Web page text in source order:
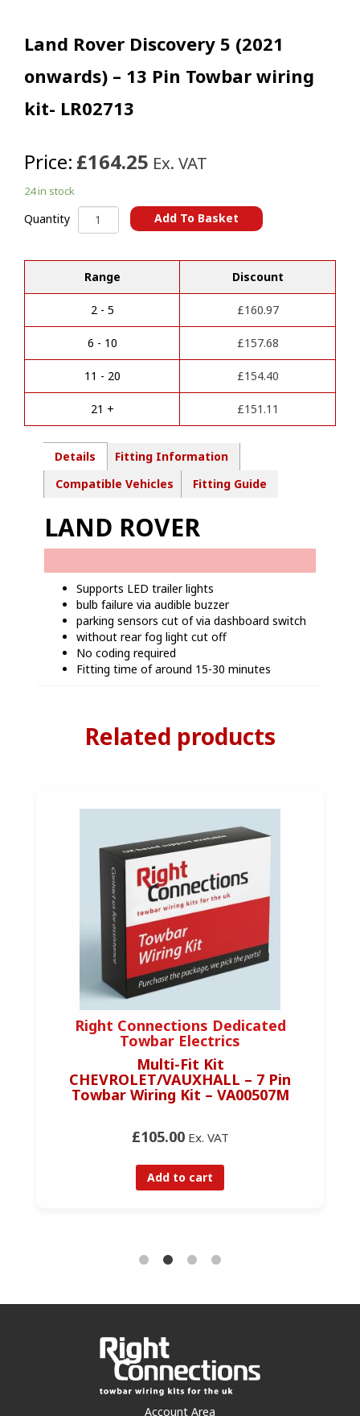
Land Rover Discovery 5 (2021
onwards) – 13 Pin Towbar wiring
kit- LR02713
Price: £164.25 Ex. VAT
24 in stock
Quantity Land
Rover
5
(2021
onwards)
13
Pin
Towbar
wiring
kit-
LR02713
quantity
Add To Basket
l
Range Discount
2 - 5 £160.97
6 - 10 £157.68
11 - 20 £154.40
21 + £151.11
Details
Fitting Information
Compatible Vehicles
Fitting Guide
LAND ROVER
Supports LED trailer lights
bulb failure via audible buzzer
parking sensors cut of via dashboard switch
without rear fog light cut off
No coding required
Fitting time of around 15-30 minutes
Related products
Right Connections Dedicated
Towbar Electrics
Multi-Fit Kit
CHEVROLET/VAUXHALL – 7 Pin
Towbar Wiring Kit – VA00507M
£105.00Ex. VAT
Add to cart
Account Area